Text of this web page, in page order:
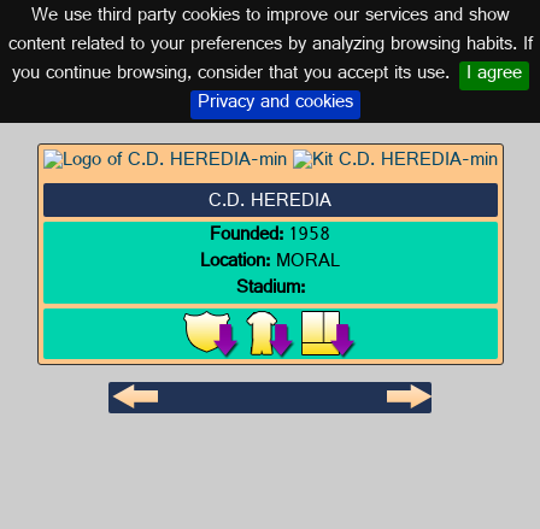
We use third party cookies to improve our services and show
content related to your preferences by analyzing browsing habits. If
you continue browsing, consider that you accept its use. I agree
Privacy and cookies
Logo of C.D. HEREDIA
GUATEMALA
C.D. HEREDIA
Founded:1958
Location:MORAL
Stadium: